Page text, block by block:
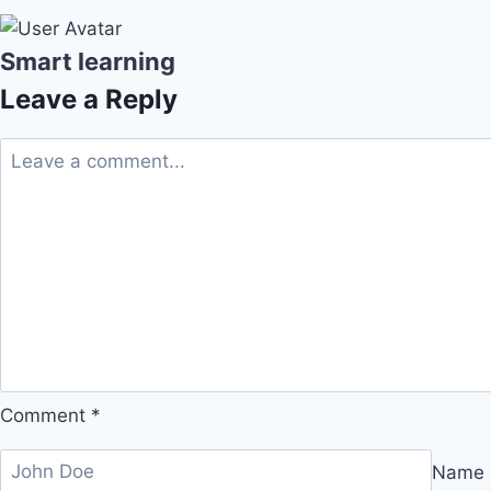
Smart learning
Leave a Reply
Comment *
Name